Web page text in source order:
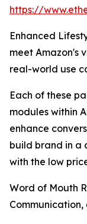
https://
Enhanced
meet Amazon's
real-world use
Each of these
modules within
enhance
build brand in a
with the low
Word of Mouth
Communication,